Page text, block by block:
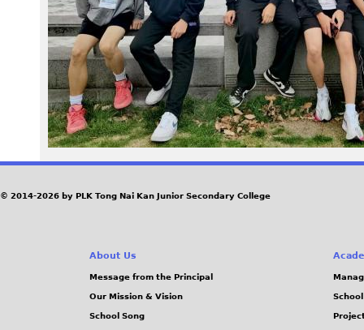
e
3
b
f
6
b
© 2014-2026 by PLK Tong Nai Kan Junior Secondary College
About Us
Message from the Principal
Our Mission & Vision
School Song